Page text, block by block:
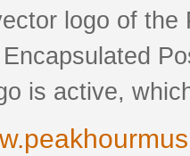
logo of
is active,